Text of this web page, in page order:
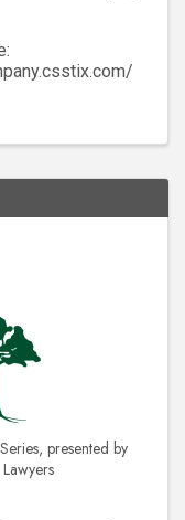
presented by